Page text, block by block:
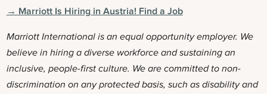
→ Marriott Is Hiring in Austria! Find a Job
Marriott International is an equal opportunity employer. We
believe in hiring a diverse workforce and sustaining an
inclusive, people-first culture. We are committed to non-
discrimination on any protected basis, such as disability and